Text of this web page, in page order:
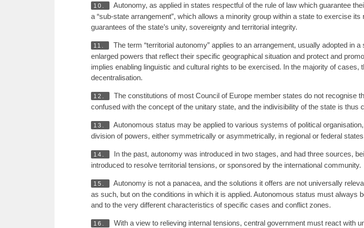
10.
Autonomy, as applied in states respectful of the rule of law which guarantee
a “sub-state arrangement”, which allows a minority group within a state to exercise
guarantees of the state’s unity, sovereignty and territorial integrity.
11.
The term “territorial autonomy” applies to an arrangement, usually adopted in
enlarged powers that reflect their specific geographical situation and protect and
implies enabling linguistic and cultural rights to be exercised. In the majority of
decentralisation.
12.
The constitutions of most Council of Europe member states do not recognise
confused with the concept of the unitary state, and the indivisibility of the state is thus
13.
Autonomous status may be applied to various systems of political
division of powers, either symmetrically or asymmetrically, in regional or federal
14.
In the past, autonomy was introduced in two stages, and had three sources,
introduced to resolve territorial tensions, or sponsored by the international community.
15.
Autonomy is not a panacea, and the solutions it offers are not universally
as such, but on the conditions in which it is applied. Autonomous status must always
and to the very different characteristics of specific cases and conflict zones.
16.
With a view to relieving internal tensions, central government must react with